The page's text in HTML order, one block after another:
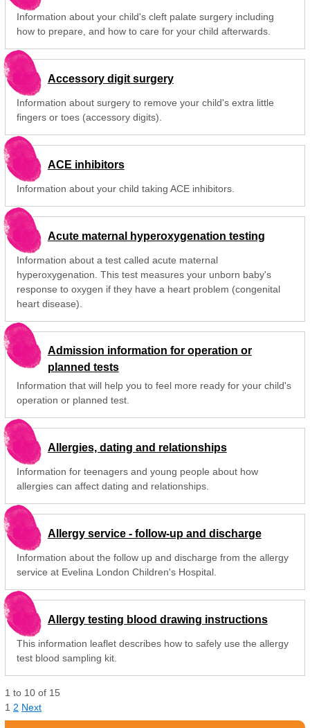
Information about your child's cleft palate surgery including
how to prepare, and how to care for your child afterwards.
Accessory digit surgery
Information about surgery to remove your child's extra little
fingers or toes (accessory digits).
ACE inhibitors
Information about your child taking ACE inhibitors.
Acute maternal hyperoxygenation testing
Information about a test called acute maternal
hyperoxygenation. This test measures your unborn baby's
response to oxygen if they have a heart problem (congenital
heart disease).
Admission information for operation or
planned tests
Information that will help you to feel more ready for your child's
operation or planned test.
Allergies, dating and relationships
Information for teenagers and young people about how
allergies can affect dating and relationships.
Allergy service - follow-up and discharge
Information about the follow up and discharge from the allergy
service at Evelina London Children's Hospital.
Allergy testing blood drawing instructions
This information leaflet describes how to safely use the allergy
test blood sampling kit.
1 to 10 of 15
1 2 Next